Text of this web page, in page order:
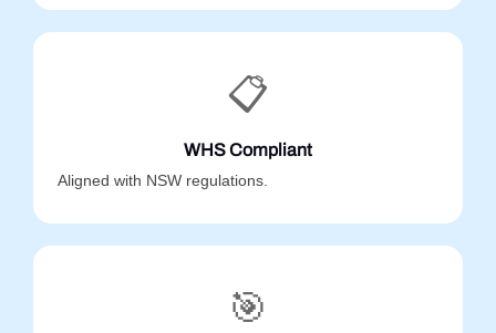
📋
WHS Compliant
Aligned with NSW regulations.
🎯